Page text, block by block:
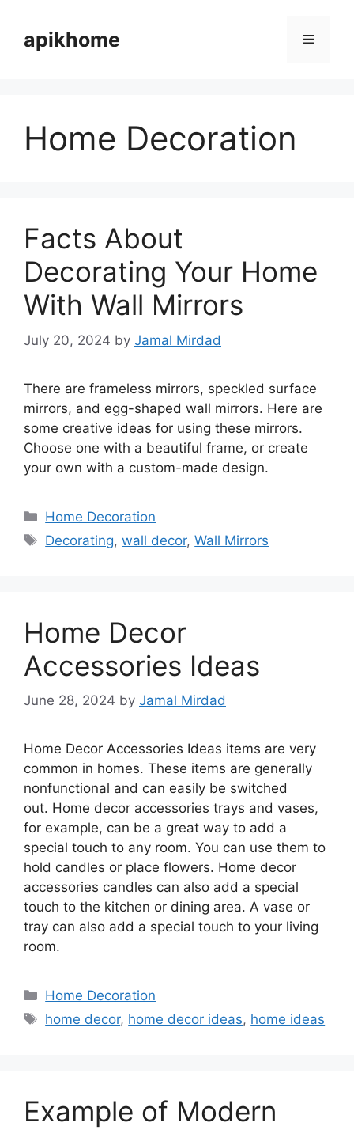
contentapikhome Menu
Home Decoration
Facts About
Decorating Your Home
With Wall Mirrors
July 20, 2024 by Jamal Mirdad
There are frameless mirrors, speckled surface
mirrors, and egg-shaped wall mirrors. Here are
some creative ideas for using these mirrors.
Choose one with a beautiful frame, or create
your own with a custom-made design.
Categories
Home Decoration
Tags
Decorating,wall decor,Wall Mirrors
Home Decor
Accessories Ideas
June 28, 2024 by Jamal Mirdad
Home Decor Accessories Ideas items are very
common in homes. These items are generally
nonfunctional and can easily be switched
out. Home decor accessories trays and vases,
for example, can be a great way to add a
special touch to any room. You can use them to
hold candles or place flowers. Home decor
accessories candles can also add a special
touch to the kitchen or dining area. A vase or
tray can also add a special touch to your living
room.
Categories
Home Decoration
Tags
home decor, home decor ideas, home ideas
Example of Modern